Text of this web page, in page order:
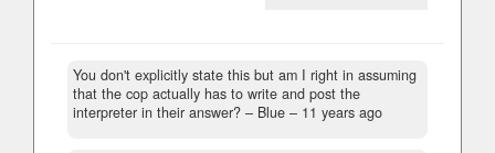
You don't explicitly state this but am I right in assuming
that the cop actually has to write and post the
interpreter in their answer? – Blue – 11 years ago